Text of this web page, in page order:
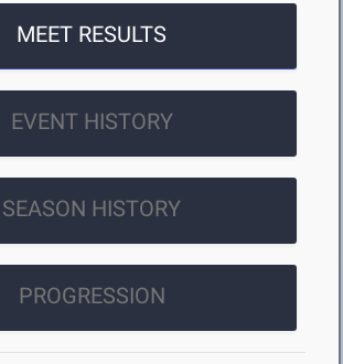
MEET RESULTS
EVENT HISTORY
SEASON HISTORY
PROGRESSION